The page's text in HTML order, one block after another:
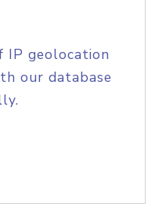
IP geolocation
our database